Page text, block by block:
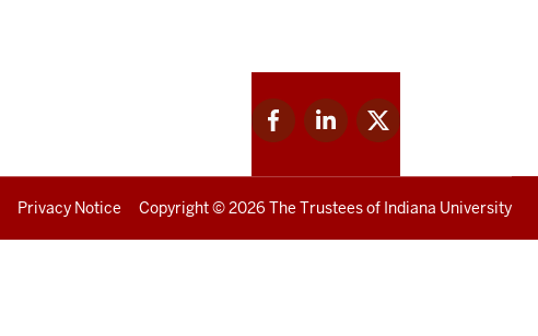
Facebook
for
Linkedin
for
Twitter
for
Privacy Notice Copyright© 2026 The Trustees of Indiana University